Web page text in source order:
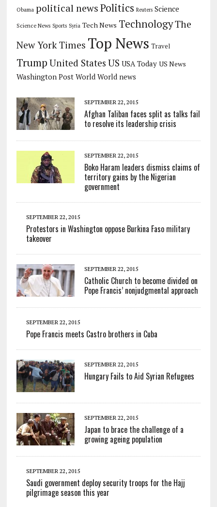
Obama political newsPolitics Reuters Science
Science News Sports Syria Tech News TechnologyThe
New York Times Top News Travel
TrumpUnited StatesUS USA Today US News
Washington Post World World news
SEPTEMBER 22, 2015
Afghan Taliban faces split as talks fail
to resolve its leadership crisis
SEPTEMBER 22, 2015
Boko Haram leaders dismiss claims of
territory gains by the Nigerian
government
SEPTEMBER 22, 2015
Protestors in Washington oppose Burkina Faso military
takeover
SEPTEMBER 22, 2015
Catholic Church to become divided on
Pope Francis’ nonjudgmental approach
SEPTEMBER 22, 2015
Pope Francis meets Castro brothers in Cuba
SEPTEMBER 22, 2015
Hungary Fails to Aid Syrian Refugees
SEPTEMBER 22, 2015
Japan to brace the challenge of a
growing ageing population
SEPTEMBER 22, 2015
Saudi government deploy security troops for the Hajj
pilgrimage season this year